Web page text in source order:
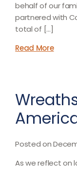
behalf of our
partnered with
total of […]
Read More
Posted on
As we reflect on